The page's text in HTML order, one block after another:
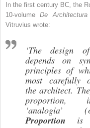
In the first century BC, the
10‐volumeDe Architectura
Vitruvius wrote:
‘The design
depends on
principles of
most carefully
the architect.
proportion,
‘analogia’
Proportion is